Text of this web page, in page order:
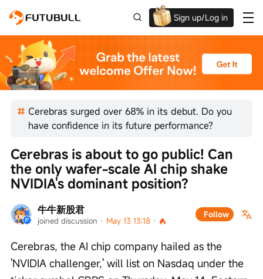
Sign up/Log in
Cerebras surged over 68% in its debut. Do you
have confidence in its future performance?
牛牛新股君
joined discussion · May 13 13:18 ·
Follow
Cerebras is about to go public! Can
the only wafer-scale AI chip shake
NVIDIA's dominant position?
Cerebras, the AI chip company hailed as the
'NVIDIA challenger,' will list on Nasdaq under the